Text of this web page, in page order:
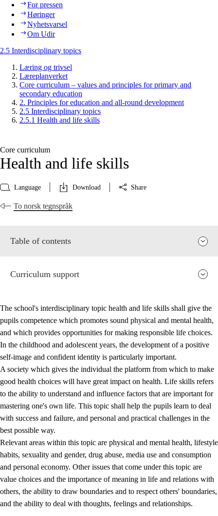
For pressen
Høringer
Nyhetsvarsel
Om Udir
2.5 Interdisciplinary topics
Læring og trivsel
Læreplanverket
Core curriculum – values and principles for primary and
secondary education
2. Principles for education and all-round development
2.5 Interdisciplinary topics
2.5.1 Health and life skills
Core curriculum
Health and life skills
Language Download Share
To norsk tegnspråk
Table of contents
2. Principles for education and all-round development
2.1 Social learning and development
2.2 Competence in the subjects
2.3 The basic skills
2.4 Learning to learn
Interdisciplinary topics
Curriculum support
The school's interdisciplinary topic health and life skills shall give the
pupils competence which promotes sound physical and mental health,
and which provides opportunities for making responsible life choices.
In the childhood and adolescent years, the development of a positive
self-image and confident identity is particularly important.
A society which gives the individual the platform from which to make
good health choices will have great impact on health. Life skills refers
to the ability to understand and influence factors that are important for
mastering one's own life. This topic shall help the pupils learn to deal
with success and failure, and personal and practical challenges in the
best possible way.
Relevant areas within this topic are physical and mental health, lifestyle
habits, sexuality and gender, drug abuse, media use and consumption
and personal economy. Other issues that come under this topic are
value choices and the importance of meaning in life and relations with
others, the ability to draw boundaries and to respect others' boundaries,
and the ability to deal with thoughts, feelings and relationships.